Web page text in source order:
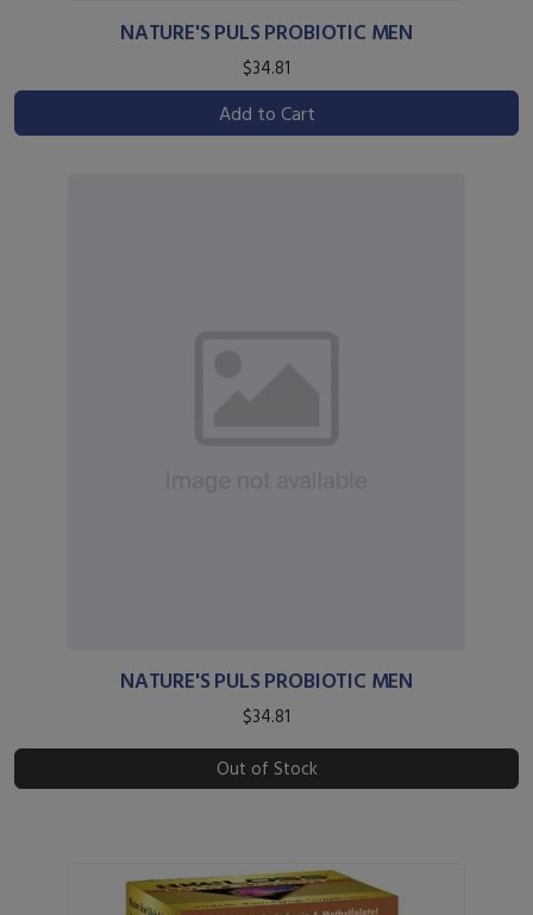
NATURE'S PULS PROBIOTIC MEN
$34.81
Add to Cart
NATURE'S PULS PROBIOTIC MEN
$34.81
Out of Stock